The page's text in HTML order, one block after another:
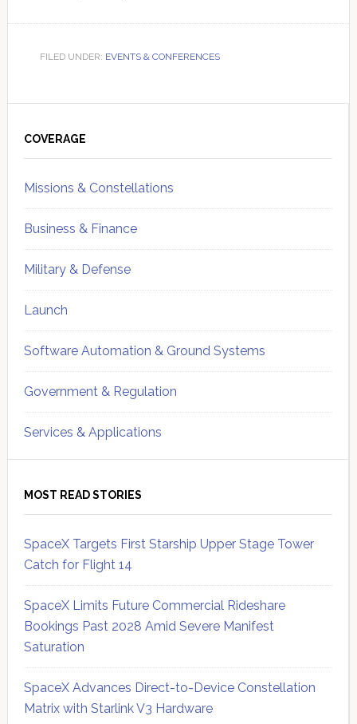
FILED UNDER: EVENTS & CONFERENCES
Sidebar
COVERAGE
Missions & Constellations
Business & Finance
Military & Defense
Launch
Software Automation & Ground Systems
Government & Regulation
Services & Applications
MOST READ STORIES
SpaceX Targets First Starship Upper Stage Tower
Catch for Flight 14
SpaceX Limits Future Commercial Rideshare
Bookings Past 2028 Amid Severe Manifest
Saturation
SpaceX Advances Direct-to-Device Constellation
Matrix with Starlink V3 Hardware